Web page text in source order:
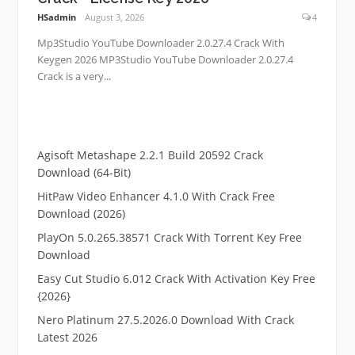
HSadmin August 3, 2026 4
Mp3Studio YouTube Downloader 2.0.27.4 Crack With
Keygen 2026 MP3Studio YouTube Downloader 2.0.27.4
Crack is a very...
Agisoft Metashape 2.2.1 Build 20592 Crack
Download (64-Bit)
HitPaw Video Enhancer 4.1.0 With Crack Free
Download (2026)
PlayOn 5.0.265.38571 Crack With Torrent Key Free
Download
Easy Cut Studio 6.012 Crack With Activation Key Free
{2026}
Nero Platinum 27.5.2026.0 Download With Crack
Latest 2026